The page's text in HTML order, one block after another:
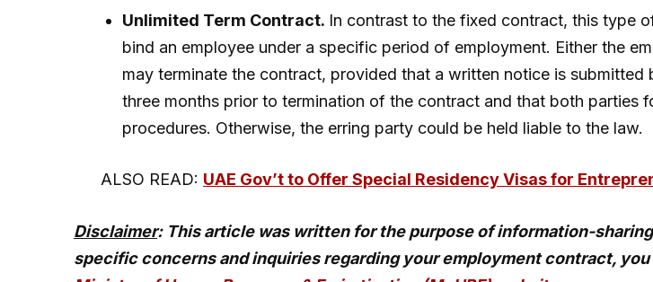
Unlimited Term Contract. In contrast to the fixed contract, this type
bind an employee under a specific period of employment. Either the
may terminate the contract, provided that a written notice is submitted
three months prior to termination of the contract and that both parties
procedures. Otherwise, the erring party could be held liable to the law.
ALSO READ: UAE Gov’t to Offer Special Residency Visas for
Disclaimer: This article was written for the purpose of information-
specific concerns and inquiries regarding your employment contract,